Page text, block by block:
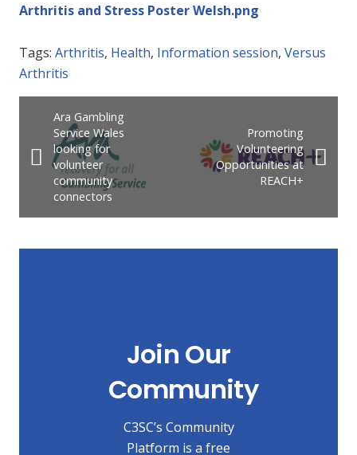
Arthritis and Stress Poster Welsh.png
Tags: Arthritis, Health, Information session, Versus
Arthritis
Ara Gambling
Service Wales
looking for
volunteer
community
connectors
Promoting
Volunteering
Opportunities at
REACH+
Join Our
Community
C3SC’s Community
Platform is a free